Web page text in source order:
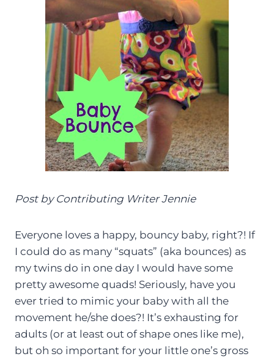
Post by Contributing Writer Jennie
Everyone loves a happy, bouncy baby, right?! If
I could do as many “squats” (aka bounces) as
my twins do in one day I would have some
pretty awesome quads! Seriously, have you
ever tried to mimic your baby with all the
movement he/she does?! It’s exhausting for
adults (or at least out of shape ones like me),
but oh so important for your little one’s gross